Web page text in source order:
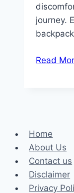
journey.
Read
Home
About Us
Contact us
Disclaimer
Privacy